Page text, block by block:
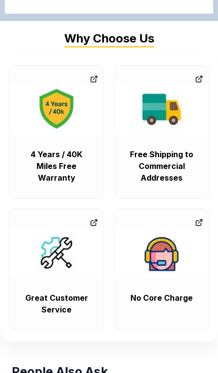
Why Choose Us
4 Years / 40K
Miles Free
Warranty
Free Shipping to
Commercial
Addresses
Great Customer
Service
No Core Charge